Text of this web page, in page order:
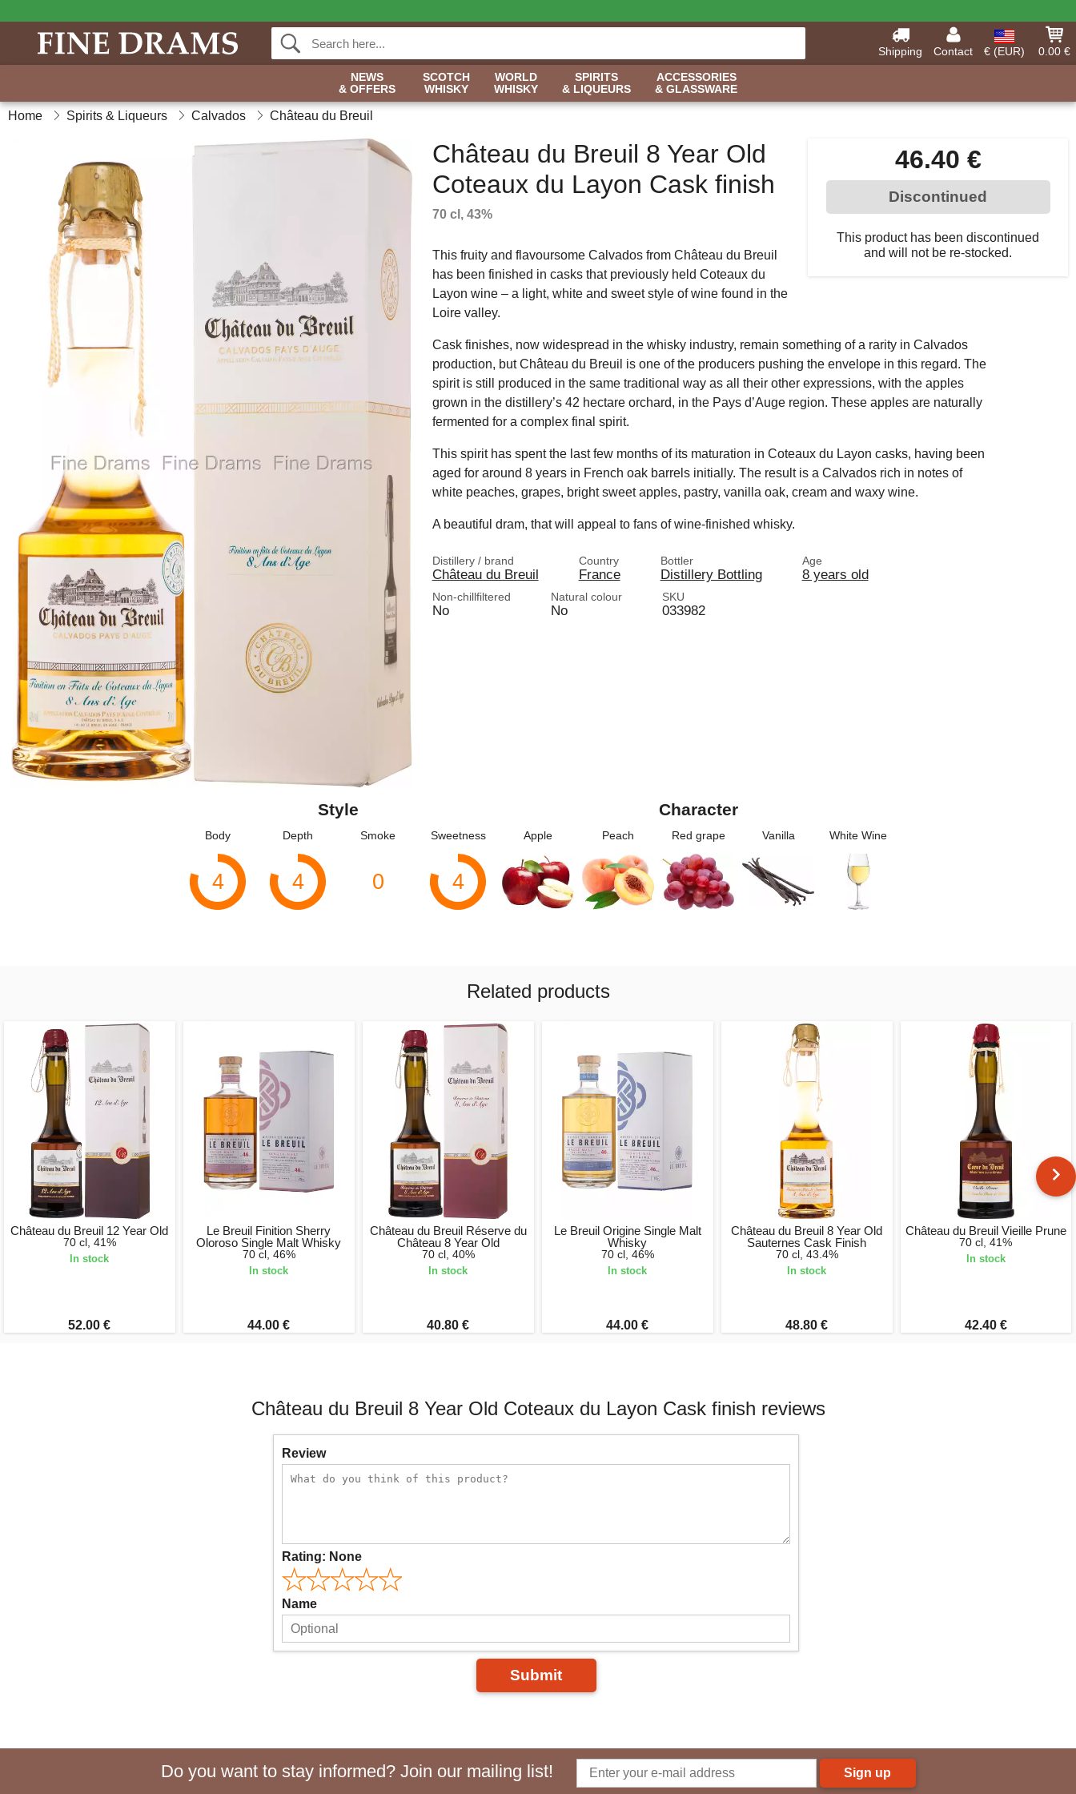
Shipping Contact € (EUR)
0.00 €
NEWS
& OFFERS
SCOTCH
WHISKY
WORLD
WHISKY
SPIRITS
& LIQUEURS
ACCESSORIES
& GLASSWARE
Home Spirits & Liqueurs Calvados Château du Breuil
46.40 €
Discontinued
This product has been discontinued
and will not be re-stocked.
Château du Breuil 8 Year Old
Coteaux du Layon Cask finish
70 cl, 43%
This fruity and flavoursome Calvados from Château du Breuil
has been finished in casks that previously held Coteaux du
Layon wine – a light, white and sweet style of wine found in the
Loire valley.
Cask finishes, now widespread in the whisky industry, remain something of a rarity in Calvados
production, but Château du Breuil is one of the producers pushing the envelope in this regard. The
spirit is still produced in the same traditional way as all their other expressions, with the apples
grown in the distillery’s 42 hectare orchard, in the Pays d’Auge region. These apples are naturally
fermented for a complex final spirit.
This spirit has spent the last few months of its maturation in Coteaux du Layon casks, having been
aged for around 8 years in French oak barrels initially. The result is a Calvados rich in notes of
white peaches, grapes, bright sweet apples, pastry, vanilla oak, cream and waxy wine.
A beautiful dram, that will appeal to fans of wine-finished whisky.
Distillery / brand
Château du Breuil
Country
France
Bottler
Distillery Bottling
Age
8 years old
Non-chillfiltered
No
Natural colour
No
SKU
033982
Style
Body
4
Depth
4
Smoke
0
Sweetness
4
Character
Apple Peach Red grape Vanilla White Wine
Related products
Château du Breuil 12 Year Old
70 cl, 41%
In stock
52.00 €
Le Breuil Finition Sherry
Oloroso Single Malt Whisky
70 cl, 46%
In stock
44.00 €
Château du Breuil Réserve du
Château 8 Year Old
70 cl, 40%
In stock
40.80 €
Le Breuil Origine Single Malt
Whisky
70 cl, 46%
In stock
44.00 €
Château du Breuil 8 Year Old
Sauternes Cask Finish
70 cl, 43.4%
In stock
48.80 €
Château du Breuil Vieille Prune
70 cl, 41%
In stock
42.40 €
Château du Breuil 8 Year Old Coteaux du Layon Cask finish reviews
Review
Rating: None
Name
Submit
Do you want to stay informed? Join our mailing list! Sign up